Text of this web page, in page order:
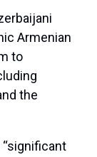
Armenian
to
the